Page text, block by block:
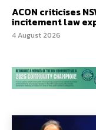
ACON criticises
incitement law
4 August 2026